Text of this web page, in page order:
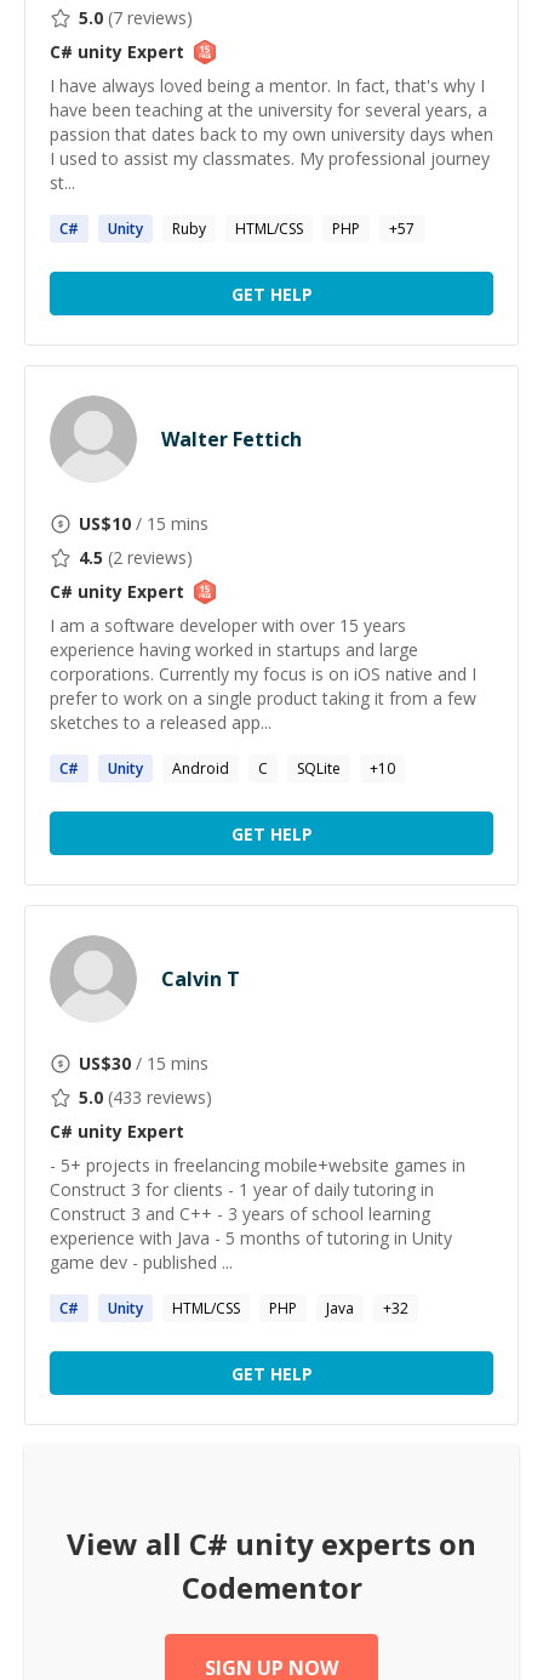
5.0 (7 reviews)
C# unity Expert
I have always loved being a mentor. In fact, that's why I
have been teaching at the university for several years, a
passion that dates back to my own university days when
I used to assist my classmates. My professional journey
st...
C# Unity Ruby HTML/CSS PHP +57
GET HELP
Walter Fettich
US$10 / 15 mins
4.5 (2 reviews)
C# unity Expert
I am a software developer with over 15 years
experience having worked in startups and large
corporations. Currently my focus is on iOS native and I
prefer to work on a single product taking it from a few
sketches to a released app...
C# Unity Android C SQLite +10
GET HELP
Calvin T
US$30 / 15 mins
5.0 (433 reviews)
C# unity Expert
- 5+ projects in freelancing mobile+website games in
Construct 3 for clients - 1 year of daily tutoring in
Construct 3 and C++ - 3 years of school learning
experience with Java - 5 months of tutoring in Unity
game dev - published ...
C# Unity HTML/CSS PHP Java +32
GET HELP
View all C# unity experts on
Codementor
SIGN UP NOW